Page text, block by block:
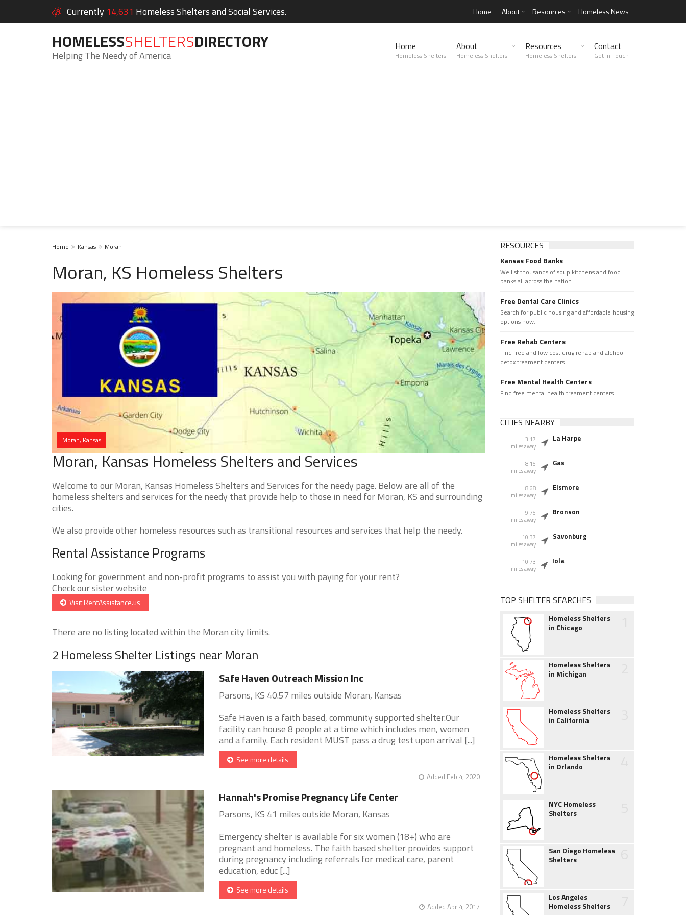
Currently 14,631 Homeless Shelters and Social Services. Home About Resources Homeless News
HOMELESSSHELTERSDIRECTORY
Helping The Needy of America
Home
Homeless Shelters
About
Homeless Shelters
Resources
Homeless Shelters
Contact
Get in Touch
Home Kansas Moran
Moran, KS Homeless Shelters
Moran, Kansas
Moran, Kansas Homeless Shelters and Services
Welcome to our Moran, Kansas Homeless Shelters and Services for the needy page. Below are all of the
homeless shelters and services for the needy that provide help to those in need for Moran, KS and surrounding
cities.
We also provide other homeless resources such as transitional resources and services that help the needy.
Rental Assistance Programs
Looking for government and non-profit programs to assist you with paying for your rent?
Check our sister website
Visit RentAssistance.us
There are no listing located within the Moran city limits.
2 Homeless Shelter Listings near Moran
Safe Haven Outreach Mission Inc
Parsons, KS 40.57 miles outside Moran, Kansas
Safe Haven is a faith based, community supported shelter.Our
facility can house 8 people at a time which includes men, women
and a family. Each resident MUST pass a drug test upon arrival [...]
See more details
Added Feb 4, 2020
Hannah's Promise Pregnancy Life Center
Parsons, KS 41 miles outside Moran, Kansas
Emergency shelter is available for six women (18+) who are
pregnant and homeless. The faith based shelter provides support
during pregnancy including referrals for medical care, parent
education, educ [...]
See more details
Added Apr 4, 2017
RESOURCES
Kansas Food Banks
We list thousands of soup kitchens and food
banks all across the nation.
Free Dental Care Clinics
Search for public housing and affordable housing
options now.
Free Rehab Centers
Find free and low cost drug rehab and alchool
detox treament centers
Free Mental Health Centers
Find free mental health treament centers
CITIES NEARBY
3.17
miles away
La Harpe
8.15
miles away
Gas
8.68
miles away
Elsmore
9.75
miles away
Bronson
10.37
miles away
Savonburg
10.73
miles away
Iola
TOP SHELTER SEARCHES
Homeless Shelters
in Chicago
Homeless Shelters
in Michigan
Homeless Shelters
in California
Homeless Shelters
in Orlando
NYC Homeless
Shelters
San Diego Homeless
Shelters
Los Angeles
Homeless Shelters